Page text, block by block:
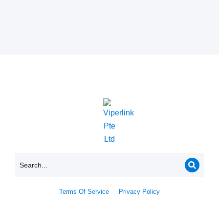
Terms Of Service Privacy Policy